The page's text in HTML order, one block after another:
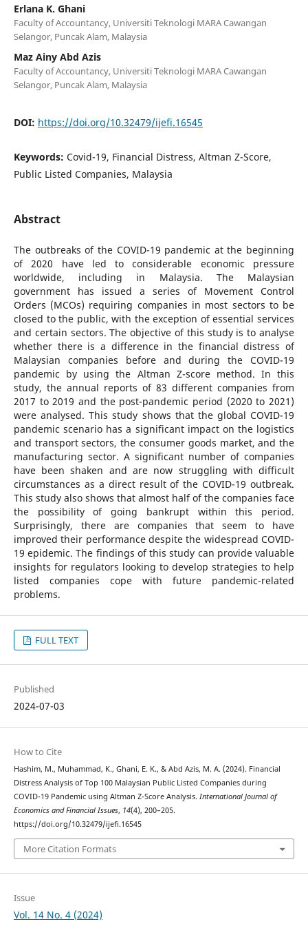
Erlana K. Ghani
Faculty of Accountancy, Universiti Teknologi MARA Cawangan
Selangor, Puncak Alam, Malaysia
Maz Ainy Abd Azis
Faculty of Accountancy, Universiti Teknologi MARA Cawangan
Selangor, Puncak Alam, Malaysia
DOI: https://doi.org/10.32479/ijefi.16545
Keywords: Covid-19, Financial Distress, Altman Z-Score,
Public Listed Companies, Malaysia
Abstract
The outbreaks of the COVID-19 pandemic at the beginning
of 2020 have led to considerable economic pressure
worldwide, including in Malaysia. The Malaysian
government has issued a series of Movement Control
Orders (MCOs) requiring companies in most sectors to be
closed to the public, with the exception of essential services
and certain sectors. The objective of this study is to analyse
whether there is a difference in the financial distress of
Malaysian companies before and during the COVID-19
pandemic by using the Altman Z-score method. In this
study, the annual reports of 83 different companies from
2017 to 2019 and the post-pandemic period (2020 to 2021)
were analysed. This study shows that the global COVID-19
pandemic scenario has a significant impact on the logistics
and transport sectors, the consumer goods market, and the
manufacturing sector. A significant number of companies
have been shaken and are now struggling with difficult
circumstances as a direct result of the COVID-19 outbreak.
This study also shows that almost half of the companies face
the possibility of going bankrupt within this period.
Surprisingly, there are companies that seem to have
improved their performance despite the widespread COVID-
19 epidemic. The findings of this study can provide valuable
insights for regulators looking to develop strategies to help
listed companies cope with future pandemic-related
problems.
FULL TEXT
Published
2024-07-03
How to Cite
Hashim, M., Muhammad, K., Ghani, E. K., & Abd Azis, M. A. (2024). Financial
Distress Analysis of Top 100 Malaysian Public Listed Companies during
COVID-19 Pandemic using Altman Z-Score Analysis. International Journal of
Economics and Financial Issues, 14(4), 200–205.
https://doi.org/10.32479/ijefi.16545
More Citation Formats
Issue
Vol. 14 No. 4 (2024)